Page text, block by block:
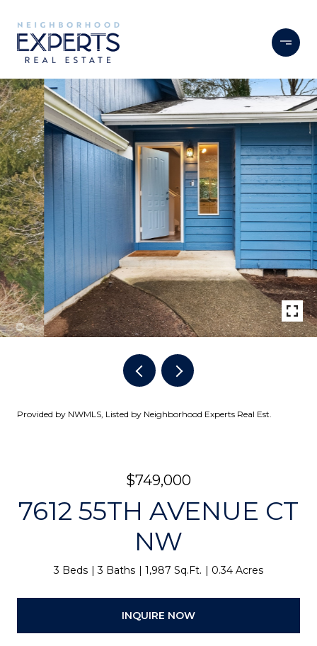
Provided by NWMLS, Listed by Neighborhood Experts Real Est.
$749,000
7612 55TH AVENUE CT
NW
3 Beds 3 Baths 1,987 Sq.Ft. 0.34 Acres
INQUIRE NOW